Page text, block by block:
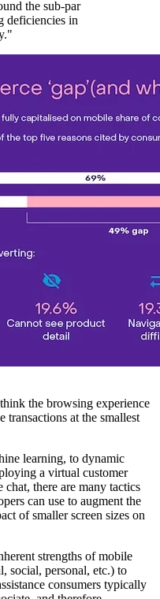
the sub-par
deficiencies in
the browsing experience
transactions at the smallest
learning, to dynamic
a virtual customer
chat, there are many tactics
can use to augment the
of smaller screen sizes on
strengths of mobile
social, personal, etc.) to
consumers typically